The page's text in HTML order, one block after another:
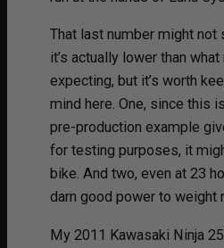
That last number might not
it’s actually lower than
expecting, but it’s worth
mind here. One, since this
pre-production example
for testing purposes, it
bike. And two, even at 23
darn good power to weight
My 2011 Kawasaki Ninja